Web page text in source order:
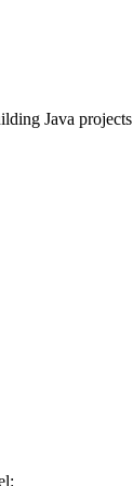
Java